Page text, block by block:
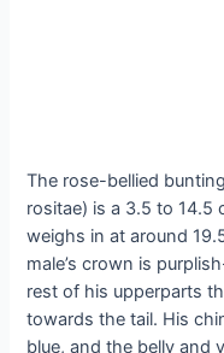
The rose-bellied
rositae) is a 3.5 to 14.5
weighs in at around
male’s crown is
rest of his upperparts
towards the tail. His
blue, and the belly and